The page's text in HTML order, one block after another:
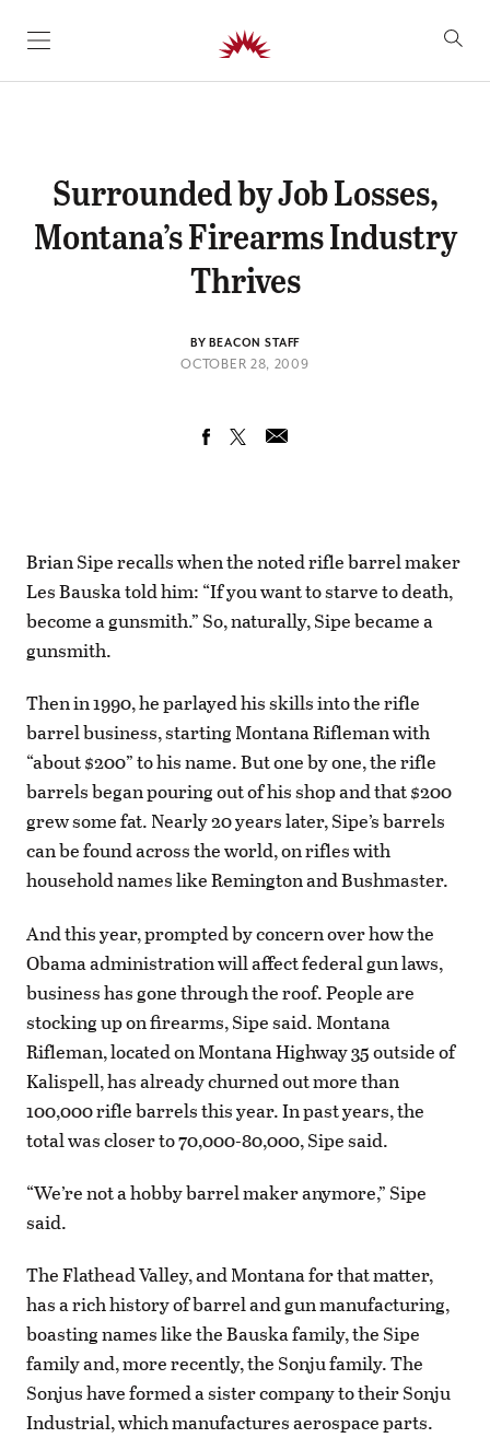
SKIP TO CONTENT
Surrounded by Job Losses,
Montana’s Firearms Industry
Thrives
BY BEACON STAFF
OCTOBER 28, 2009
Brian Sipe recalls when the noted rifle barrel maker
Les Bauska told him: “If you want to starve to death,
become a gunsmith.” So, naturally, Sipe became a
gunsmith.
Then in 1990, he parlayed his skills into the rifle
barrel business, starting Montana Rifleman with
“about $200” to his name. But one by one, the rifle
barrels began pouring out of his shop and that $200
grew some fat. Nearly 20 years later, Sipe’s barrels
can be found across the world, on rifles with
household names like Remington and Bushmaster.
And this year, prompted by concern over how the
Obama administration will affect federal gun laws,
business has gone through the roof. People are
stocking up on firearms, Sipe said. Montana
Rifleman, located on Montana Highway 35 outside of
Kalispell, has already churned out more than
100,000 rifle barrels this year. In past years, the
total was closer to 70,000-80,000, Sipe said.
“We’re not a hobby barrel maker anymore,” Sipe
said.
The Flathead Valley, and Montana for that matter,
has a rich history of barrel and gun manufacturing,
boasting names like the Bauska family, the Sipe
family and, more recently, the Sonju family. The
Sonjus have formed a sister company to their Sonju
Industrial, which manufactures aerospace parts.